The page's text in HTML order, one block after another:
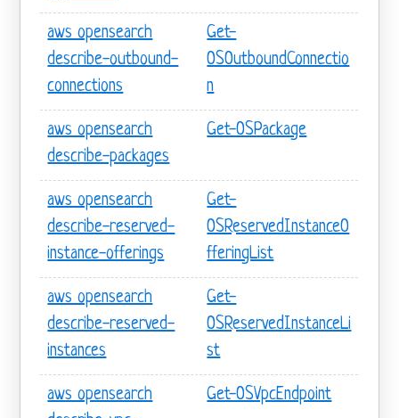
aws opensearch
describe-outbound-
connections
Get-
OSOutboundConnectio
n
aws opensearch
describe-packages
Get-OSPackage
aws opensearch
describe-reserved-
instance-offerings
Get-
OSReservedInstanceO
fferingList
aws opensearch
describe-reserved-
instances
Get-
OSReservedInstanceLi
st
aws opensearch
Get-OSVpcEndpoint